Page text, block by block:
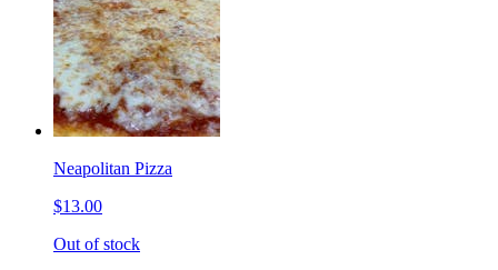
Neapolitan Pizza
$13.00
Out of stock